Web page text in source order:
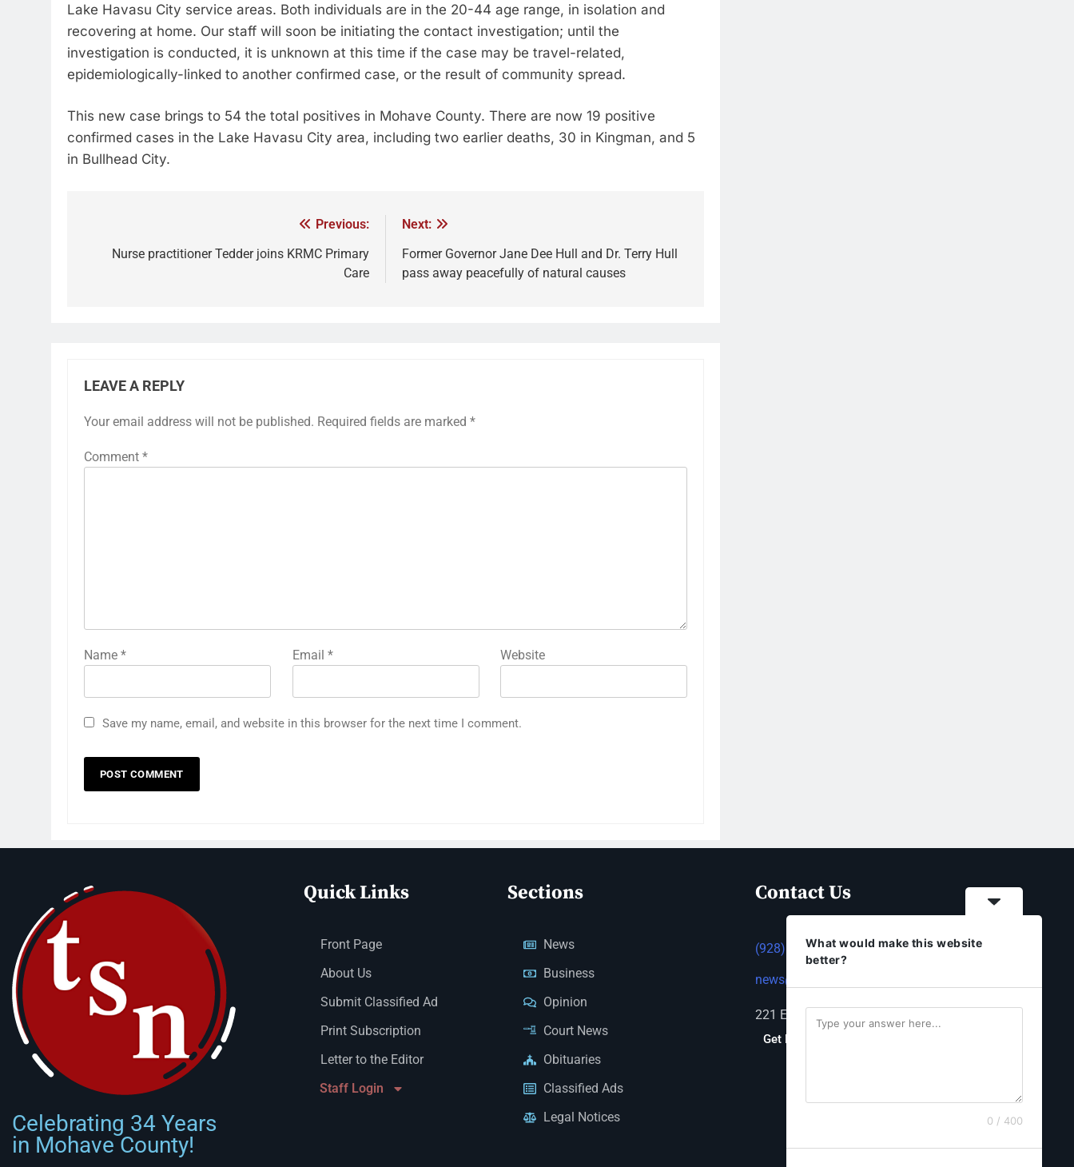
Lake Havasu City service areas. Both individuals are in the 20-44 age range, in isolation and
recovering at home. Our staff will soon be initiating the contact investigation; until the
investigation is conducted, it is unknown at this time if the case may be travel-related,
epidemiologically-linked to another confirmed case, or the result of community spread.
This new case brings to 54 the total positives in Mohave County. There are now 19 positive
confirmed cases in the Lake Havasu City area, including two earlier deaths, 30 in Kingman, and 5
in Bullhead City.
Previous:
Nurse practitioner Tedder joins KRMC Primary
Care
Next:
Former Governor Jane Dee Hull and Dr. Terry Hull
pass away peacefully of natural causes
LEAVE A REPLY
Your email address will not be published. Required fields are marked *
Comment *
Name * Email * Website
Save my name, email, and website in this browser for the next time I comment.
Celebrating 34 Years
in Mohave County!
Quick Links
Front Page
About Us
Submit Classified Ad
Print Subscription
Letter to the Editor
Staff Login
Sections
News
Business
Opinion
Court News
Obituaries
Classified Ads
Legal Notices
Contact Us
(928) 753-1143
news@thestandardnewspaper.net
221 E Beale St, Kingman, AZ 86401
Get Directions
What would make this website
better?
0 / 400